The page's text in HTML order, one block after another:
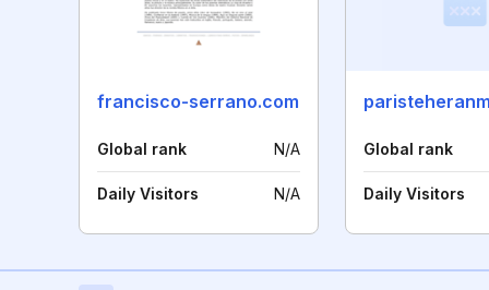
francisco-serrano.com
Global rank N/A
Daily Visitors N/A
Global rank
Daily Visitors